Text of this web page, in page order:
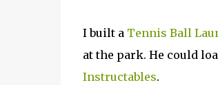
I built a Tennis Ball
at the park. He could
Instructables.